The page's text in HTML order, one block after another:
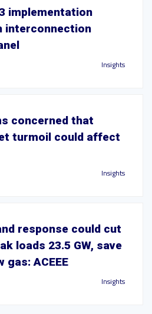
implementation
interconnection
Insights
concerned that
turmoil could affect
Insights
response could cut
loads 23.5 GW, save
gas: ACEEE
Insights